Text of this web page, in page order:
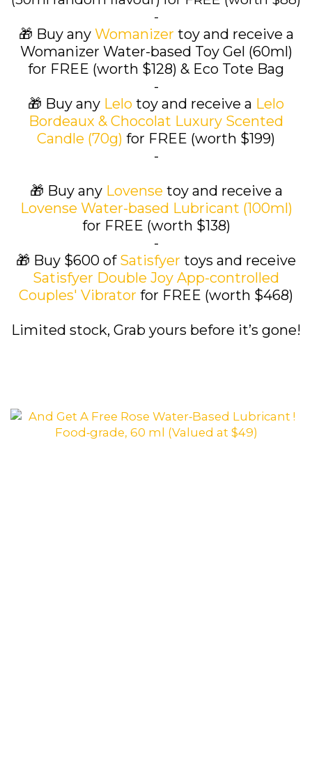
-
🎁 Buy any Womanizer toy and receive a
Womanizer Water-based Toy Gel (60ml)
for FREE (worth $128) & Eco Tote Bag
-
🎁 Buy any Lelo toy and receive a Lelo
Bordeaux & Chocolat Luxury Scented
Candle (70g) for FREE (worth $199)
-
🎁 Buy any Lovense toy and receive a
Lovense Water-based Lubricant (100ml)
for FREE (worth $138)
-
🎁 Buy $600 of Satisfyer toys and receive
Satisfyer Double Joy App-controlled
Couples' Vibrator for FREE (worth $468)
Limited stock, Grab yours before it’s gone!